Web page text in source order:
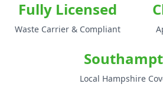
Fully Licensed
Waste Carrier & Compliant
Local Hampshire